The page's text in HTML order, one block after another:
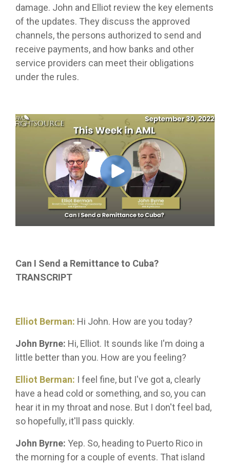
damage. John and Elliot review the key elements
of the updates. They discuss the approved
channels, the persons authorized to send and
receive payments, and how banks and other
service providers can meet their obligations
under the rules.
Can I Send a Remittance to Cuba?
TRANSCRIPT
Elliot Berman: Hi John. How are you today?
John Byrne: Hi, Elliot. It sounds like I'm doing a
little better than you. How are you feeling?
Elliot Berman: I feel fine, but I've got a, clearly
have a head cold or something, and so, you can
hear it in my throat and nose. But I don't feel bad,
so hopefully, it'll pass quickly.
John Byrne: Yep. So, heading to Puerto Rico in
the morning for a couple of events. That island